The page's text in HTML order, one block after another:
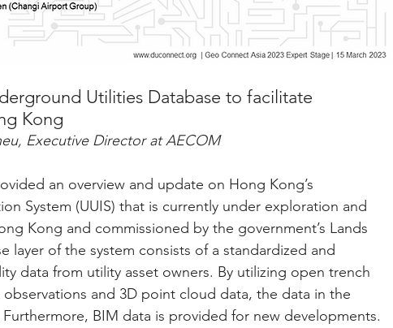
Utilities Database to facilitate
Kong
Executive Director at AECOM
an overview and update on Hong Kong’s
System (UUIS) that is currently under exploration and
Kong and commissioned by the government’s Lands
layer of the system consists of a standardized and
data from utility asset owners. By utilizing open trench
and 3D point cloud data, the data in the
BIM data is provided for new developments.